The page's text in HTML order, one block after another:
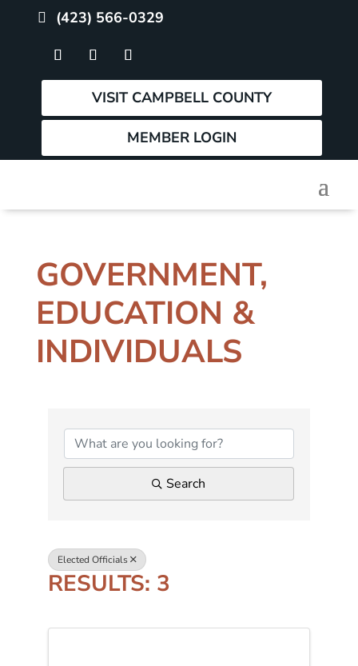
(423) 566-0329
VISIT CAMPBELL COUNTY
MEMBER LOGIN
GOVERNMENT,
EDUCATION &
INDIVIDUALS
Search
Elected Officials
RESULTS: 3